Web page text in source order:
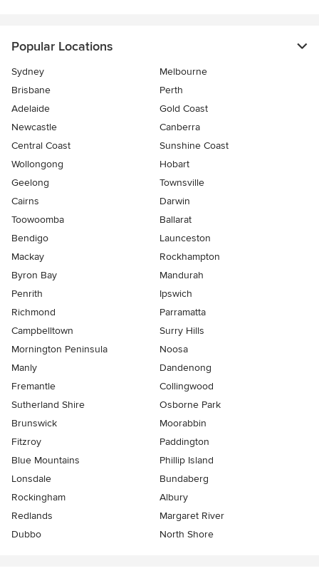
Popular Locations
Sydney
Melbourne
Brisbane
Perth
Adelaide
Gold Coast
Newcastle
Canberra
Central Coast
Sunshine Coast
Wollongong
Hobart
Geelong
Townsville
Cairns
Darwin
Toowoomba
Ballarat
Bendigo
Launceston
Mackay
Rockhampton
Byron Bay
Mandurah
Penrith
Ipswich
Richmond
Parramatta
Campbelltown
Surry Hills
Mornington Peninsula
Noosa
Manly
Dandenong
Fremantle
Collingwood
Sutherland Shire
Osborne Park
Brunswick
Moorabbin
Fitzroy
Paddington
Blue Mountains
Phillip Island
Lonsdale
Bundaberg
Rockingham
Albury
Redlands
Margaret River
Dubbo
North Shore